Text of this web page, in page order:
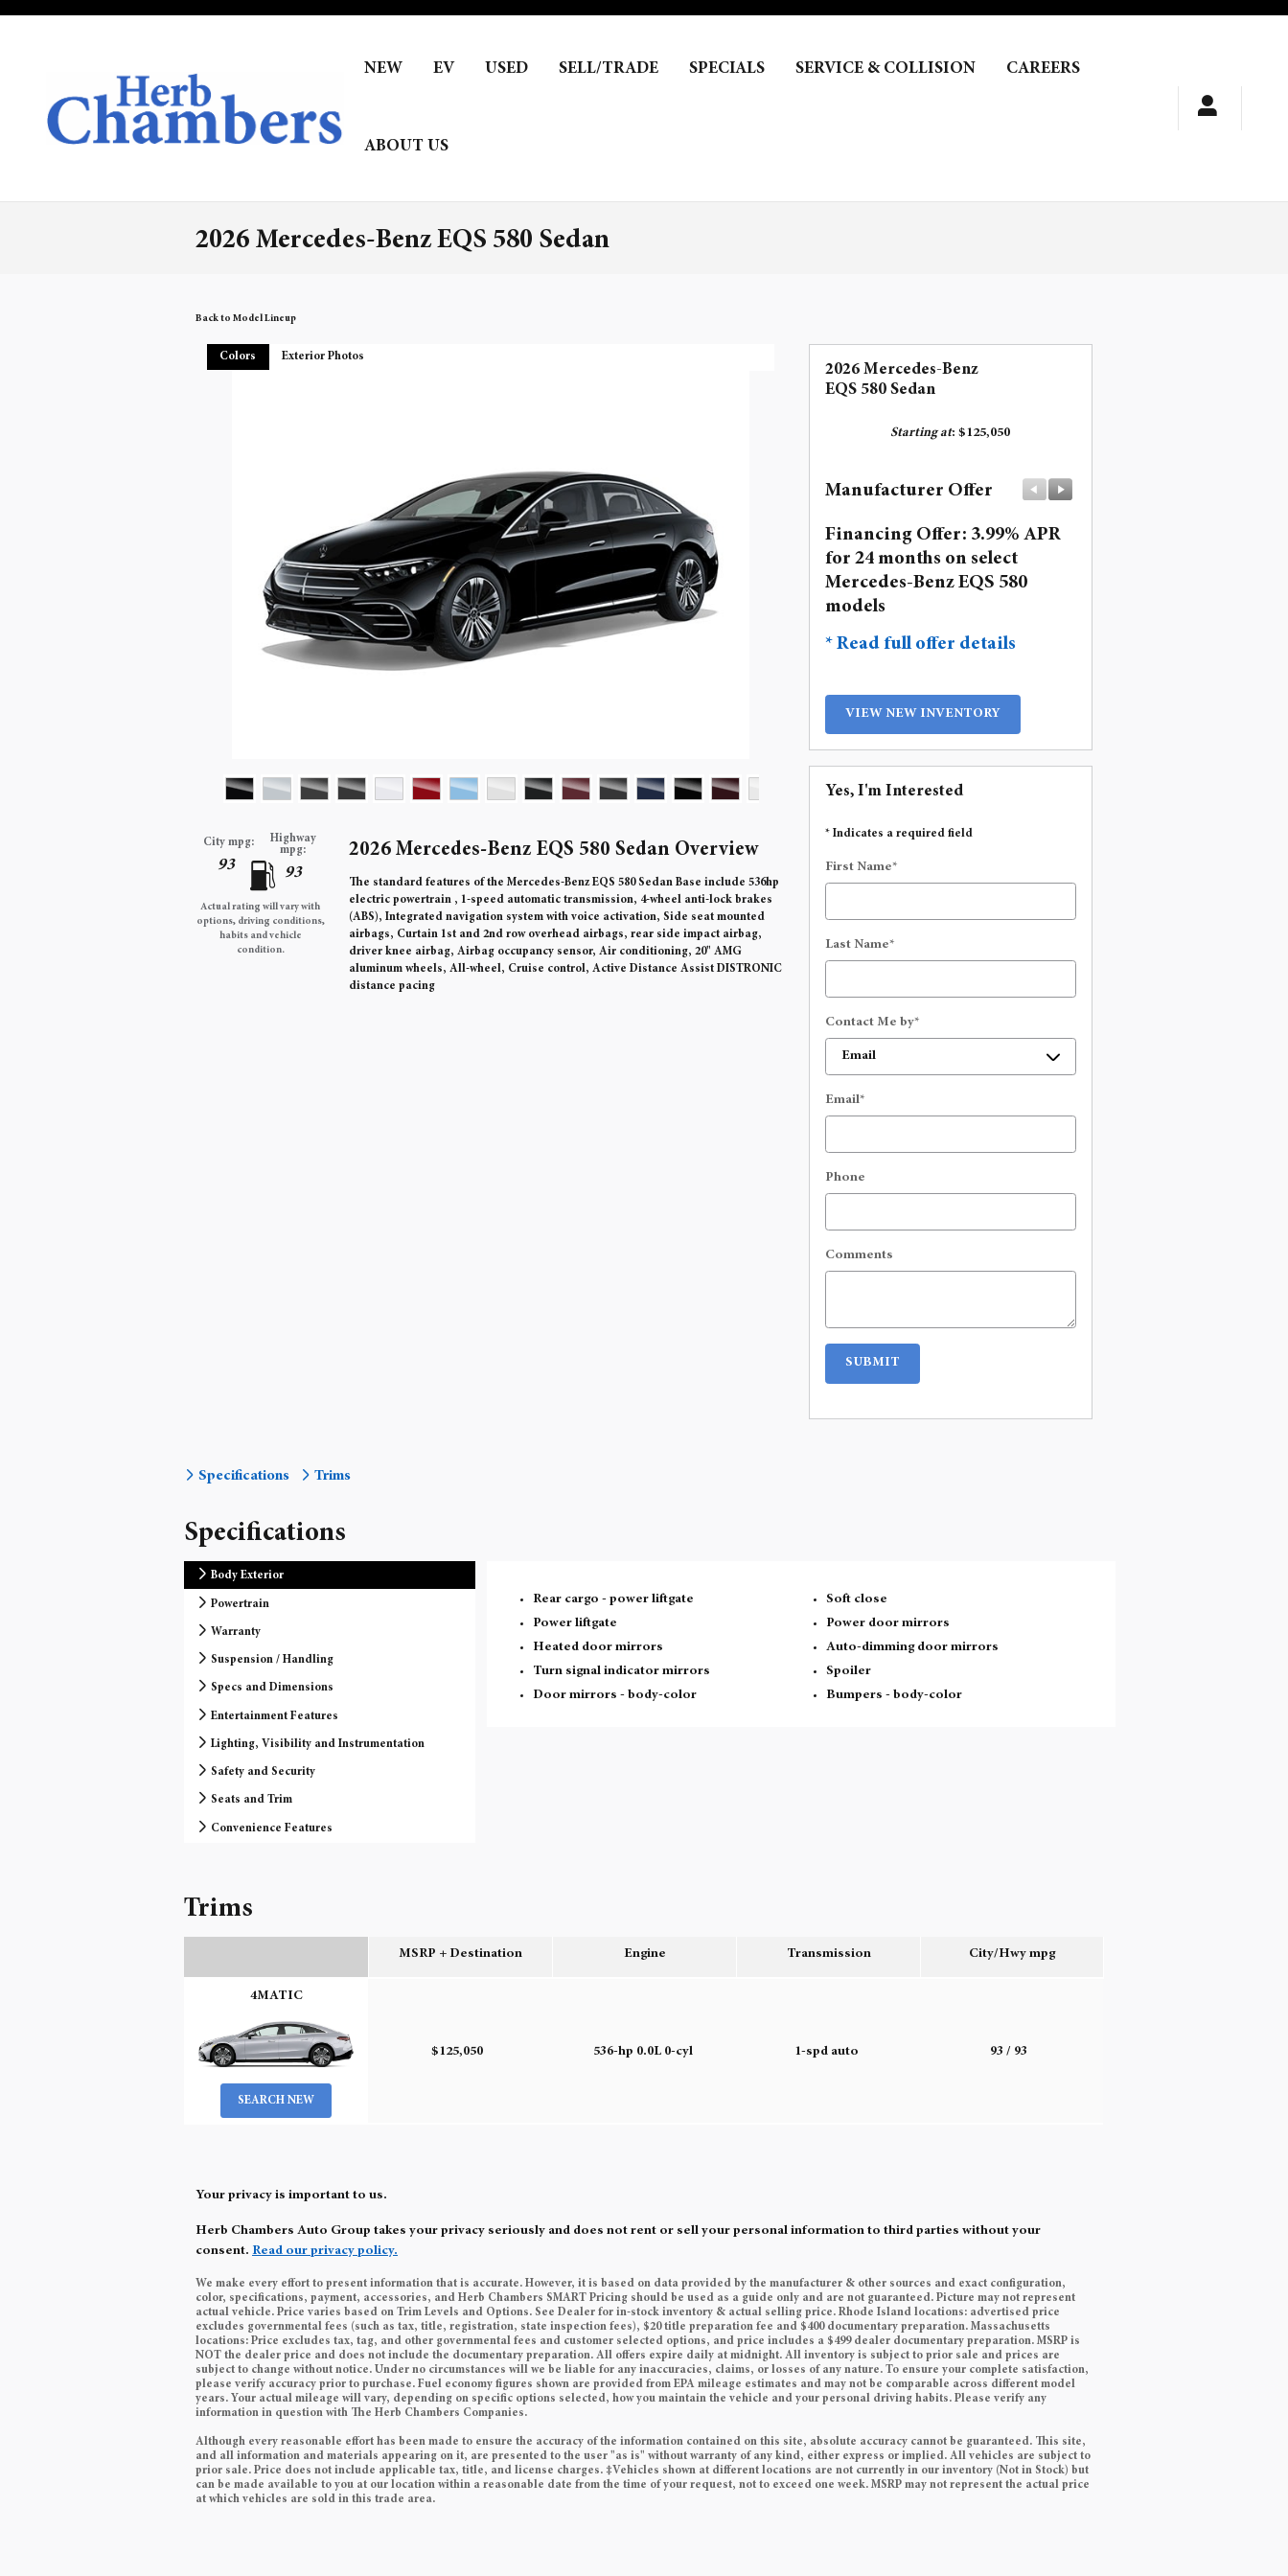
NEW EV USED SELL/TRADE SPECIALS SERVICE & COLLISION CAREERS
ABOUT US
2026 Mercedes-Benz EQS 580 Sedan
Back to Model Lineup
Colors Exterior Photos
City mpg:
93
Highway
mpg:
93
Actual rating will vary with
options, driving conditions,
habits and vehicle
condition.
2026 Mercedes-Benz EQS 580 Sedan Overview
The standard features of the Mercedes-Benz EQS 580 Sedan Base include 536hp
electric powertrain , 1-speed automatic transmission, 4-wheel anti-lock brakes
(ABS), Integrated navigation system with voice activation, Side seat mounted
airbags, Curtain 1st and 2nd row overhead airbags, rear side impact airbag,
driver knee airbag, Airbag occupancy sensor, Air conditioning, 20" AMG
aluminum wheels, All-wheel, Cruise control, Active Distance Assist DISTRONIC
distance pacing
2026 Mercedes-Benz
EQS 580 Sedan
Starting at:$125,050
Manufacturer Offer
Financing Offer: 3.99% APR
for 24 months on select
Mercedes-Benz EQS 580
models
* Read full offer details
VIEW NEW INVENTORY
Yes, I'm Interested
* Indicates a required field
First Name*
Last Name*
Contact Me by*
Email*
Phone
Comments
SUBMIT
Specifications Trims
Specifications
Body Exterior
Powertrain
Warranty
Suspension / Handling
Specs and Dimensions
Entertainment Features
Lighting, Visibility and Instrumentation
Safety and Security
Seats and Trim
Convenience Features
Rear cargo - power liftgate
Soft close
Power liftgate
Power door mirrors
Heated door mirrors
Auto-dimming door mirrors
Turn signal indicator mirrors
Spoiler
Door mirrors - body-color Bumpers - body-color
Trims
MSRP + Destination Engine Transmission City/Hwy mpg
4MATIC
SEARCH NEW
$125,050 536-hp 0.0L 0-cyl 1-spd auto 93 / 93
Your privacy is important to us.
Herb Chambers Auto Group takes your privacy seriously and does not rent or sell your personal information to third parties without your
consent. Read our privacy policy.
We make every effort to present information that is accurate. However, it is based on data provided by the manufacturer & other sources and exact configuration,
color, specifications, payment, accessories, and Herb Chambers SMART Pricing should be used as a guide only and are not guaranteed. Picture may not represent
actual vehicle. Price varies based on Trim Levels and Options. See Dealer for in-stock inventory & actual selling price. Rhode Island locations: advertised price
excludes governmental fees (such as tax, title, registration, state inspection fees), $20 title preparation fee and $400 documentary preparation. Massachusetts
locations: Price excludes tax, tag, and other governmental fees and customer selected options, and price includes a $499 dealer documentary preparation. MSRP is
NOT the dealer price and does not include the documentary preparation. All offers expire daily at midnight. All inventory is subject to prior sale and prices are
subject to change without notice. Under no circumstances will we be liable for any inaccuracies, claims, or losses of any nature. To ensure your complete satisfaction,
please verify accuracy prior to purchase. Fuel economy figures shown are provided from EPA mileage estimates and may not be comparable across different model
years. Your actual mileage will vary, depending on specific options selected, how you maintain the vehicle and your personal driving habits. Please verify any
information in question with The Herb Chambers Companies.
Although every reasonable effort has been made to ensure the accuracy of the information contained on this site, absolute accuracy cannot be guaranteed. This site,
and all information and materials appearing on it, are presented to the user "as is" without warranty of any kind, either express or implied. All vehicles are subject to
prior sale. Price does not include applicable tax, title, and license charges. ‡Vehicles shown at different locations are not currently in our inventory (Not in Stock) but
can be made available to you at our location within a reasonable date from the time of your request, not to exceed one week. MSRP may not represent the actual price
at which vehicles are sold in this trade area.